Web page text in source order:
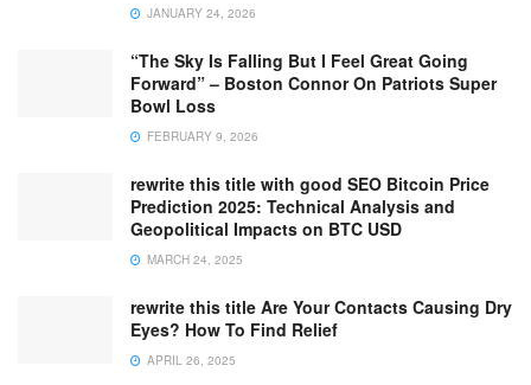
JANUARY 24, 2026
“The Sky Is Falling But I Feel Great Going
Forward” – Boston Connor On Patriots Super
Bowl Loss
FEBRUARY 9, 2026
rewrite this title with good SEO Bitcoin Price
Prediction 2025: Technical Analysis and
Geopolitical Impacts on BTC USD
MARCH 24, 2025
rewrite this title Are Your Contacts Causing Dry
Eyes? How To Find Relief
APRIL 26, 2025